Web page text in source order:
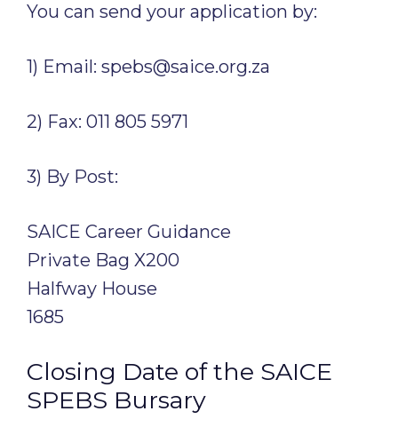
You can send your application by:
1) Email: spebs@saice.org.za
2) Fax: 011 805 5971
3) By Post:
SAICE Career Guidance
Private Bag X200
Halfway House
1685
Closing Date of the SAICE
SPEBS Bursary